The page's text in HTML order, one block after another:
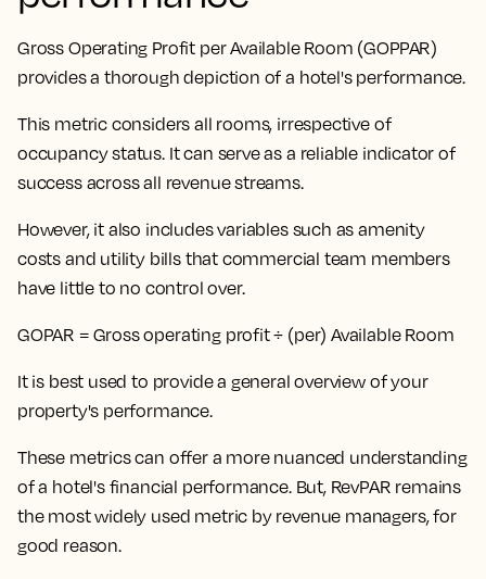
Gross Operating Profit per Available Room (GOPPAR)
provides a thorough depiction of a hotel's performance.
This metric considers all rooms, irrespective of
occupancy status. It can serve as a reliable indicator of
success across all revenue streams.
However, it also includes variables such as amenity
costs and utility bills that commercial team members
have little to no control over.
GOPAR = Gross operating profit ÷ (per) Available Room
It is best used to provide a general overview of your
property's performance.
These metrics can offer a more nuanced understanding
of a hotel's financial performance. But, RevPAR remains
the most widely used metric by revenue managers, for
good reason.